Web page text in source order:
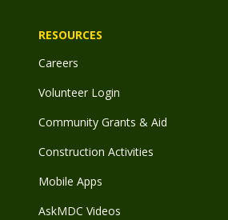
RESOURCES
Careers
Volunteer Login
Community Grants & Aid
Construction Activities
Mobile Apps
AskMDC Videos